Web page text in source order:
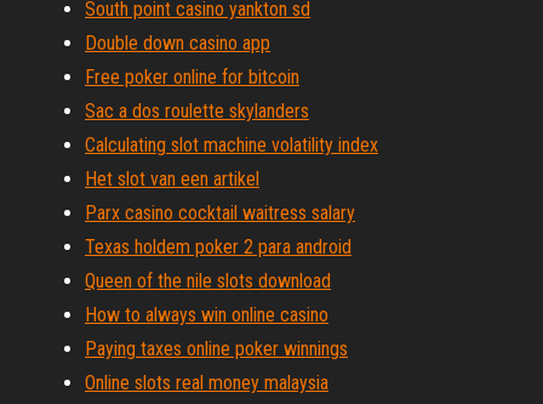
South point casino yankton sd
Double down casino app
Free poker online for bitcoin
Sac a dos roulette skylanders
Calculating slot machine volatility index
Het slot van een artikel
Parx casino cocktail waitress salary
Texas holdem poker 2 para android
Queen of the nile slots download
How to always win online casino
Paying taxes online poker winnings
Online slots real money malaysia